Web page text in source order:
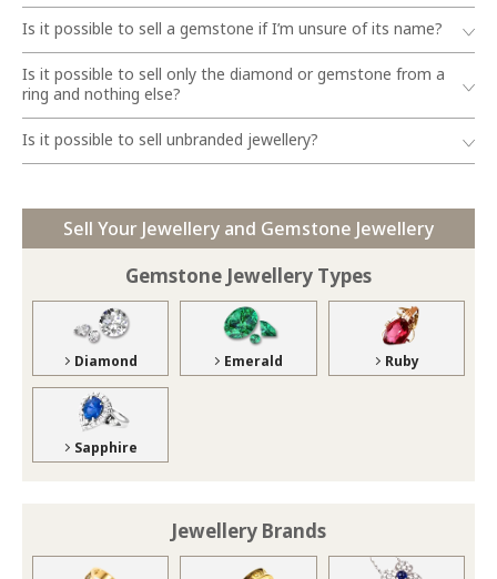
Is it possible to sell a gemstone if I’m unsure of its name?
Is it possible to sell only the diamond or gemstone from a
ring and nothing else?
Is it possible to sell unbranded jewellery?
Sell Your Jewellery and Gemstone Jewellery
Gemstone Jewellery Types
Diamond Emerald Ruby
Sapphire
Jewellery Brands